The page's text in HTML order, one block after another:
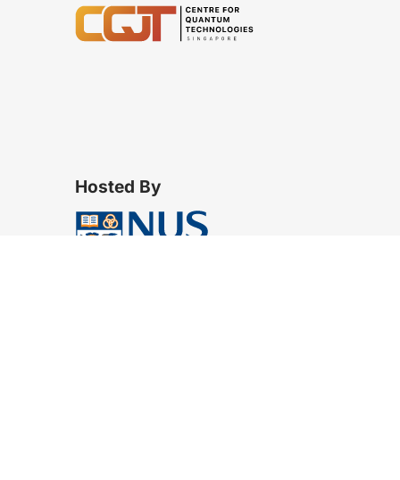
Hosted By